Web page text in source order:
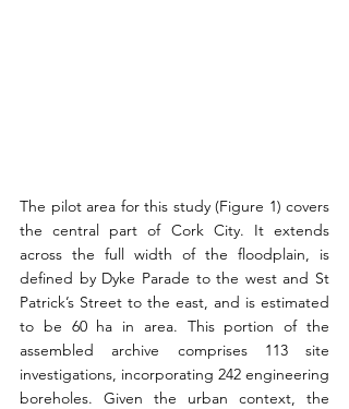
The pilot area for this study (Figure 1) covers
the central part of Cork City. It extends
across the full width of the floodplain, is
defined by Dyke Parade to the west and St
Patrick’s Street to the east, and is estimated
to be 60 ha in area. This portion of the
assembled archive comprises 113 site
investigations, incorporating 242 engineering
boreholes. Given the urban context, the